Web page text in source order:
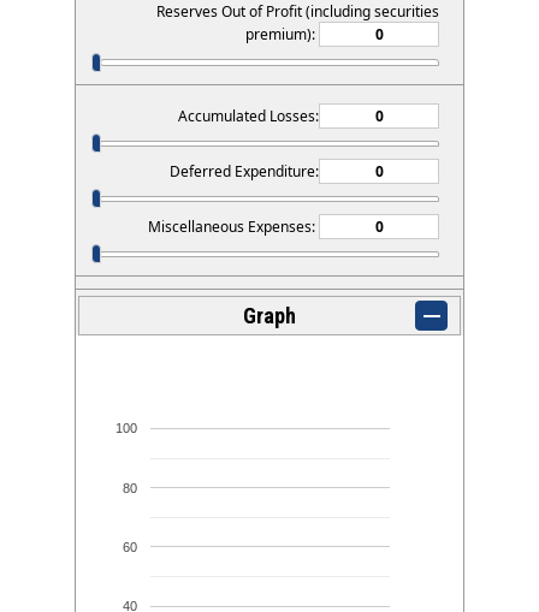
Reserves Out of Profit (including securities
premium):
Accumulated Losses:
Deferred Expenditure:
Miscellaneous Expenses:
Graph
40
60
80
100